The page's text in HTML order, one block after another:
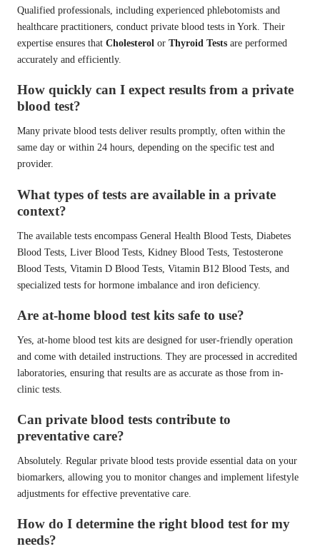
Qualified professionals, including experienced phlebotomists and
healthcare practitioners, conduct private blood tests in York. Their
expertise ensures that Cholesterol or Thyroid Tests are performed
accurately and efficiently.
How quickly can I expect results from a private
blood test?
Many private blood tests deliver results promptly, often within the
same day or within 24 hours, depending on the specific test and
provider.
What types of tests are available in a private
context?
The available tests encompass General Health Blood Tests, Diabetes
Blood Tests, Liver Blood Tests, Kidney Blood Tests, Testosterone
Blood Tests, Vitamin D Blood Tests, Vitamin B12 Blood Tests, and
specialized tests for hormone imbalance and iron deficiency.
Are at-home blood test kits safe to use?
Yes, at-home blood test kits are designed for user-friendly operation
and come with detailed instructions. They are processed in accredited
laboratories, ensuring that results are as accurate as those from in-
clinic tests.
Can private blood tests contribute to
preventative care?
Absolutely. Regular private blood tests provide essential data on your
biomarkers, allowing you to monitor changes and implement lifestyle
adjustments for effective preventative care.
How do I determine the right blood test for my
needs?